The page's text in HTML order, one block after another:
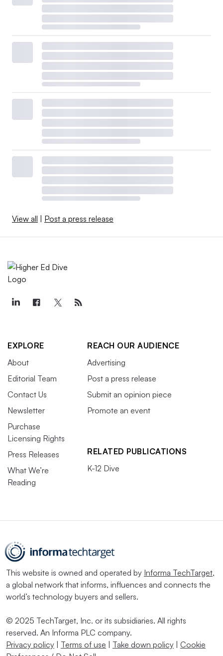
View all Post a press release
EXPLORE
About
Editorial Team
Contact Us
Newsletter
Purchase
Licensing Rights
Press Releases
What We’re
Reading
REACH OUR AUDIENCE
Advertising
Post a press release
Submit an opinion piece
Promote an event
RELATED PUBLICATIONS
K-12 Dive
This website is owned and operated by Informa TechTarget,
a global network that informs, influences and connects the
world’s technology buyers and sellers.
© 2025 TechTarget, Inc. or its subsidiaries. All rights
reserved. An Informa PLC company.
Privacy policy
Terms of use Take down policy
Cookie